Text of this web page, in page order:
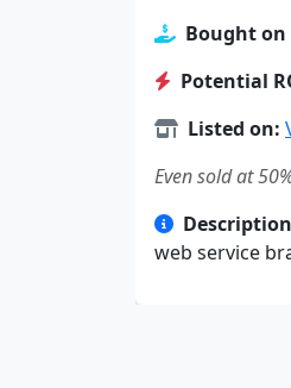
Bought on
Potential
Listed on:
Even sold at
web service